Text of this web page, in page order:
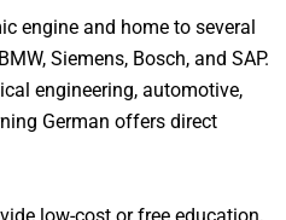
engine and home to several
Siemens, Bosch, and SAP.
engineering, automotive,
German offers direct
low-cost or free education,